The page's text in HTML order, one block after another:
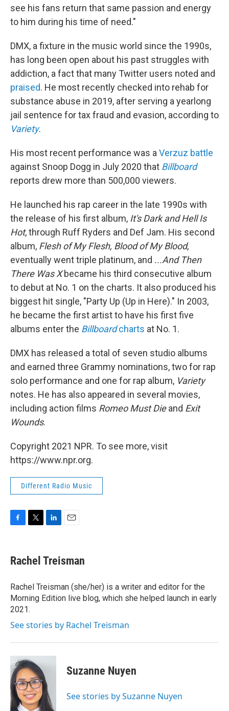
see his fans return that same passion and energy
to him during his time of need."
DMX, a fixture in the music world since the 1990s,
has long been open about his past struggles with
addiction, a fact that many Twitter users noted and
praised. He most recently checked into rehab for
substance abuse in 2019, after serving a yearlong
jail sentence for tax fraud and evasion, according to
Variety.
His most recent performance was a Verzuz battle
against Snoop Dogg in July 2020 that Billboard
reports drew more than 500,000 viewers.
He launched his rap career in the late 1990s with
the release of his first album, It's Dark and Hell Is
Hot, through Ruff Ryders and Def Jam. His second
album, Flesh of My Flesh, Blood of My Blood,
eventually went triple platinum, and ...And Then
There Was Xbecame his third consecutive album
to debut at No. 1 on the charts. It also produced his
biggest hit single, "Party Up (Up in Here)." In 2003,
he became the first artist to have his first five
albums enter the Billboardcharts at No. 1.
DMX has released a total of seven studio albums
and earned three Grammy nominations, two for rap
solo performance and one for rap album, Variety
notes. He has also appeared in several movies,
including action films Romeo Must Dieand Exit
Wounds.
Copyright 2021 NPR. To see more, visit
https://www.npr.org.
Different Radio Music
e
b
o
k
t
t
r
k
e
I
n
i
l
Rachel Treisman
Rachel Treisman (she/her) is a writer and editor for the
Morning Edition live blog, which she helped launch in early
2021.
See stories by Rachel Treisman
Suzanne Nuyen
See stories by Suzanne Nuyen